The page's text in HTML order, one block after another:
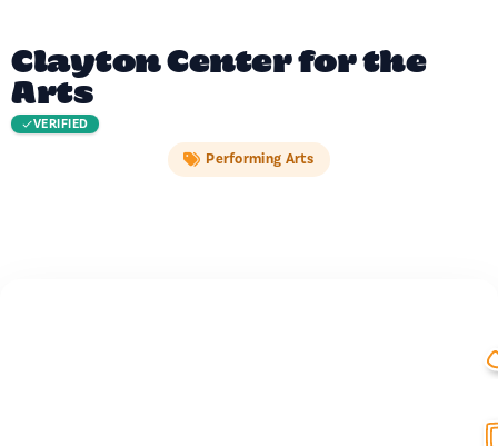
Clayton Center for the
Arts
VERIFIED
Performing Arts